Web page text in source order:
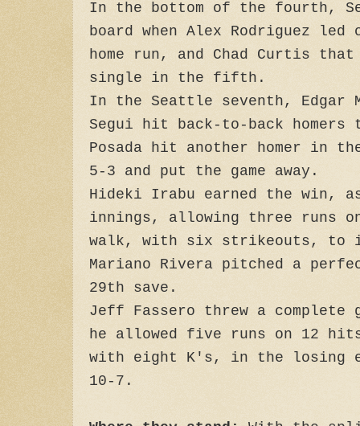
In the bottom of the fourth,
board when Alex Rodriguez
home run, and Chad Curtis
single in the fifth.
In the Seattle seventh, Edgar
Segui hit back-to-back
Posada hit another homer in
5-3 and put the game away.
Hideki Irabu earned the win,
innings, allowing three runs
walk, with six strikeouts, to
Mariano Rivera pitched a
29th save.
Jeff Fassero threw a complete
he allowed five runs on 12
with eight K's, in the
10-7.